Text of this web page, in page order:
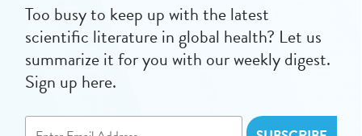
Too busy to keep up with the latest
scientific literature in global health? Let us
summarize it for you with our weekly digest.
Sign up here.